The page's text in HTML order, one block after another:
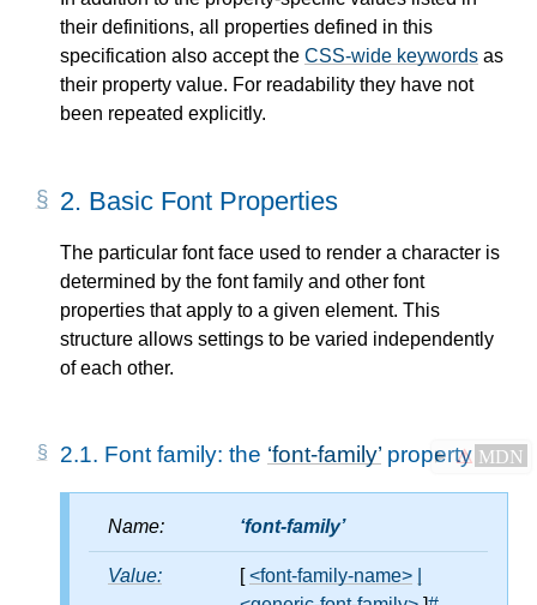
their definitions, all properties defined in this
specification also accept the CSS-wide keywords as
their property value. For readability they have not
been repeated explicitly.
2. Basic Font Properties
The particular font face used to render a character is
determined by the font family and other font
properties that apply to a given element. This
structure allows settings to be varied independently
of each other.
2.1. Font family: the font-family property
Name: font-family
Value: [<font-family-name>
⚠ MDN